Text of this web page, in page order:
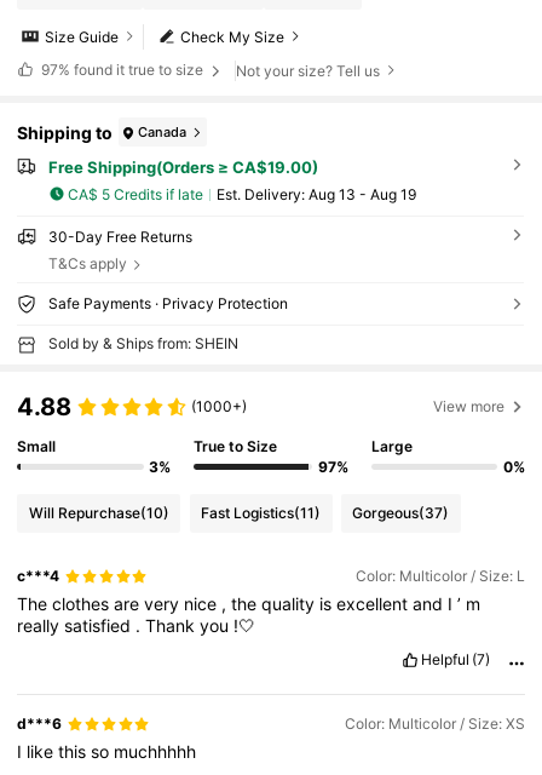
Check My Size
Size Guide
97% found it true to size Not your size? Tell us
Shipping to Canada
Free Shipping(Orders ≥ CA$19.00)
CA$ 5 Credits if late ​Est. Delivery: Aug 13 - Aug 19
30-Day Free Returns
T&Cs apply
Safe Payments · Privacy Protection
Sold by & Ships from: SHEIN
4.88 (1000+) View more
Small
3%
True to Size
97%
Large
0%
Will Repurchase(10) Fast Logistics(11) Gorgeous(37)
c***4 Color: Multicolor / Size: L
Theclothesarevery nice ,thequality isexcellentand I’ m
reallysatisfied .Thankyou !🤍
Helpful (7)
d***6 Color: Multicolor / Size: XS
I likethisso muchhhhh